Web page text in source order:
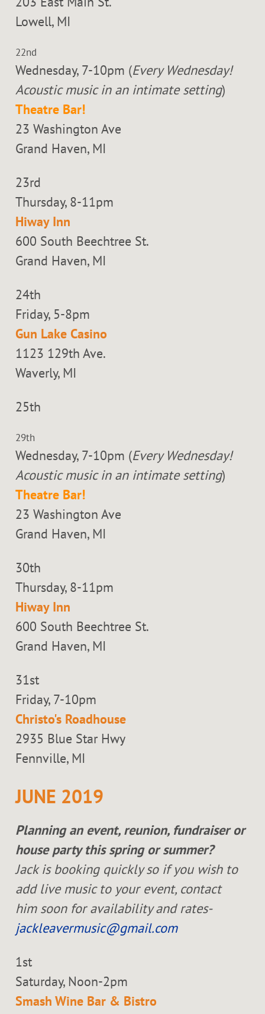
Lowell, MI
22nd
Wednesday, 7-10pm (Every Wednesday!
Acoustic music in an intimate setting)
Theatre Bar!
23 Washington Ave
Grand Haven, MI
23rd
Thursday, 8-11pm
Hiway Inn
600 South Beechtree St.
Grand Haven, MI
24th
Friday, 5-8pm
Gun Lake Casino
1123 129th Ave.
Waverly, MI
25th
29th
Wednesday, 7-10pm (Every Wednesday!
Acoustic music in an intimate setting)
Theatre Bar!
23 Washington Ave
Grand Haven, MI
30th
Thursday, 8-11pm
Hiway Inn
600 South Beechtree St.
Grand Haven, MI
31st
Friday, 7-10pm
Christo's Roadhouse
2935 Blue Star Hwy
Fennville, MI
JUNE 2019
Planning an event, reunion, fundraiser or
house party this spring or summer?
Jack is booking quickly so if you wish to
add live music to your event, contact
him soon for availability and rates-
jackleavermusic@gmail.com
1st
Saturday, Noon-2pm
Smash Wine Bar & Bistro